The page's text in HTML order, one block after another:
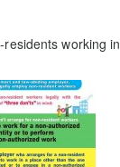
working in